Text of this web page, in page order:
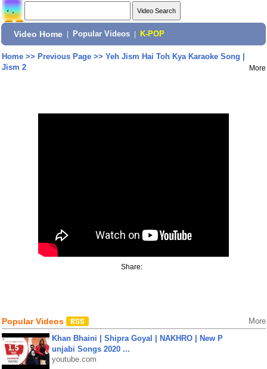
Video Home Popular Videos K-POP
Home>> Previous Page>> Yeh Jism Hai Toh Kya Karaoke Song |
Jism 2
More
Share:
Popular Videos More
Khan Bhaini | Shipra Goyal | NAKHRO | New P
unjabi Songs 2020 ...
youtube.com